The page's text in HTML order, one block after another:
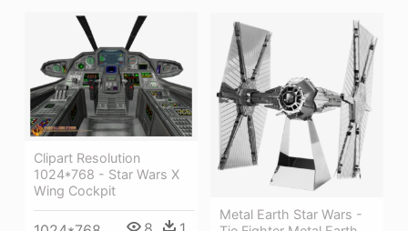
Clipart Resolution
1024*768 - Star Wars X
Wing Cockpit
Metal Earth Star Wars -